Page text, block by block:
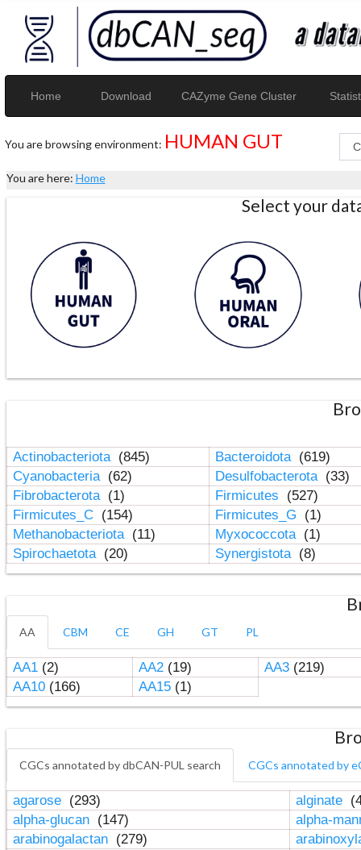
Home Download CAZyme Gene Cluster
You are browsing environment: HUMAN GUT
You are here: Home
Select your
Actinobacteriota (845) Bacteroidota (619)
Cyanobacteria (62) Desulfobacterota (33)
Fibrobacterota (1) Firmicutes
(527)
Firmicutes_C (154) Firmicutes_G
(1)
Methanobacteriota (11) Myxococcota (1)
Spirochaetota (20) Synergistota (8)
AA CBM CE GH GT PL
AA1(2) AA2(19) AA3(219)
AA10(166) AA15(1)
CGCs annotated by dbCAN-PUL search CGCs annotated by
agarose (293) alginate
alpha-glucan (147)
alpha-
arabinogalactan (279)